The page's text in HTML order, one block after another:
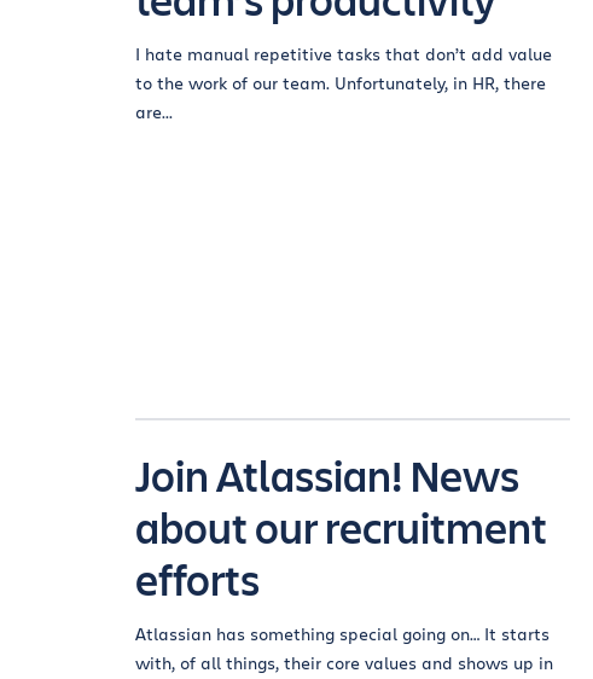
I hate manual repetitive tasks that don’t add value
to the work of our team. Unfortunately, in HR, there
are...
Join Atlassian! News
about our recruitment
efforts
Atlassian has something special going on… It starts
with, of all things, their core values and shows up in